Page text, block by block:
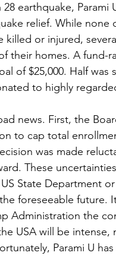
earthquake,
relief. While none
killed or injured,
their homes. A fund-
of $25,000. Half
to highly
news. First, the
to cap total
was made
These
State Department
foreseeable future.
Administration the
USA will be intense,
Parami U